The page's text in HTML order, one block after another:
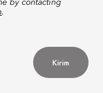
by contacting
.
Kirim